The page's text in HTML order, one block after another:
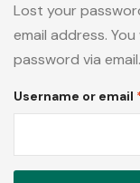
Lost your
email address.
password via email.
Username or email